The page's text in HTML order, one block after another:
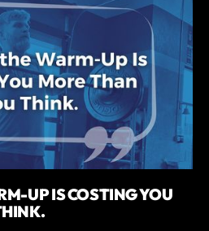
UP IS COSTING YOU